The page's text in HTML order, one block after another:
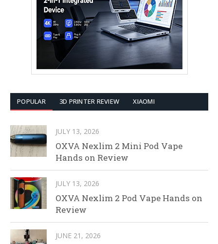
POPULAR 3D PRINTER REVIEW XIAOMI
JULY 13, 2026
OXVA Nexlim 2 Mini Pod Vape
Hands on Review
JULY 13, 2026
OXVA Nexlim 2 Pod Vape Hands on
Review
JUNE 21, 2026